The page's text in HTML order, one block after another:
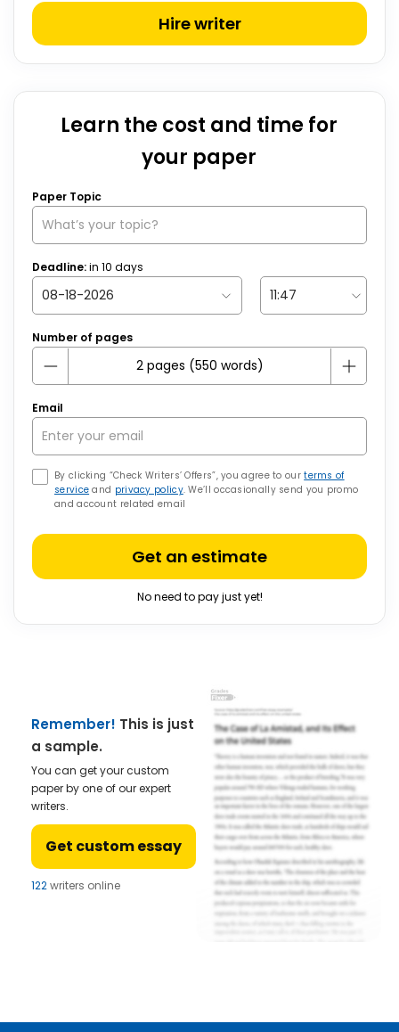
Hire writer
Learn the cost and time for
your paper
Paper Topic
Deadline:in 10 days
Number of pages
Email
By clicking “Check Writers’ Offers”, you agree to ourterms of
service and privacy policy. We’ll occasionally send you promo
and account related email
Get an estimate
No need to pay just yet!
Remember! This is just
a sample.
You can get your custom
paper by one of our expert
writers.
Get custom essay
122writers online